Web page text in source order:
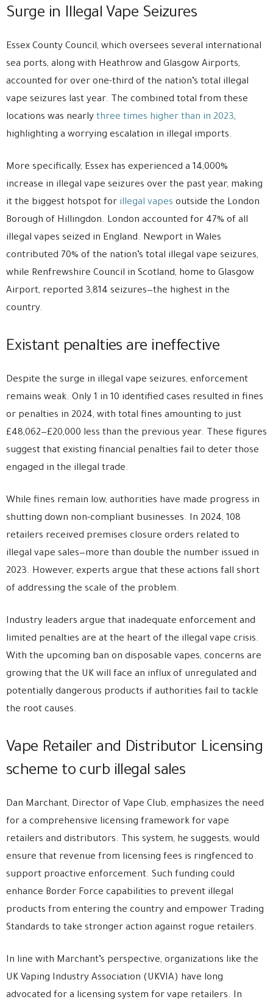
Surge in Illegal Vape Seizures
Essex County Council, which oversees several international
sea ports, along with Heathrow and Glasgow Airports,
accounted for over one-third of the nation’s total illegal
vape seizures last year. The combined total from these
locations was nearly three times higher than in 2023,
highlighting a worrying escalation in illegal imports.
More specifically, Essex has experienced a 14,000%
increase in illegal vape seizures over the past year, making
it the biggest hotspot for illegal vapes outside the London
Borough of Hillingdon. London accounted for 47% of all
illegal vapes seized in England. Newport in Wales
contributed 70% of the nation’s total illegal vape seizures,
while Renfrewshire Council in Scotland, home to Glasgow
Airport, reported 3,814 seizures—the highest in the
country.
Existant penalties are ineffective
Despite the surge in illegal vape seizures, enforcement
remains weak. Only 1 in 10 identified cases resulted in fines
or penalties in 2024, with total fines amounting to just
£48,062—£20,000 less than the previous year. These figures
suggest that existing financial penalties fail to deter those
engaged in the illegal trade.
While fines remain low, authorities have made progress in
shutting down non-compliant businesses. In 2024, 108
retailers received premises closure orders related to
illegal vape sales—more than double the number issued in
2023. However, experts argue that these actions fall short
of addressing the scale of the problem.
Industry leaders argue that inadequate enforcement and
limited penalties are at the heart of the illegal vape crisis.
With the upcoming ban on disposable vapes, concerns are
growing that the UK will face an influx of unregulated and
potentially dangerous products if authorities fail to tackle
the root causes.
Vape Retailer and Distributor Licensing
scheme to curb illegal sales
Dan Marchant, Director of Vape Club, emphasizes the need
for a comprehensive licensing framework for vape
retailers and distributors. This system, he suggests, would
ensure that revenue from licensing fees is ringfenced to
support proactive enforcement. Such funding could
enhance Border Force capabilities to prevent illegal
products from entering the country and empower Trading
Standards to take stronger action against rogue retailers.
In line with Marchant’s perspective, organizations like the
UK Vaping Industry Association (UKVIA) have long
advocated for a licensing system for vape retailers. In